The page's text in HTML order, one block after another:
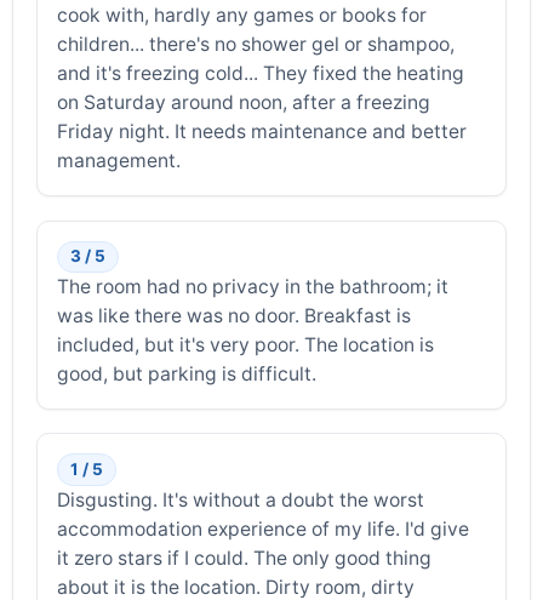
cook with, hardly any games or books for
children... there's no shower gel or shampoo,
and it's freezing cold... They fixed the heating
on Saturday around noon, after a freezing
Friday night. It needs maintenance and better
management.
3 / 5
The room had no privacy in the bathroom; it
was like there was no door. Breakfast is
included, but it's very poor. The location is
good, but parking is difficult.
1 / 5
Disgusting. It's without a doubt the worst
accommodation experience of my life. I'd give
it zero stars if I could. The only good thing
about it is the location. Dirty room, dirty